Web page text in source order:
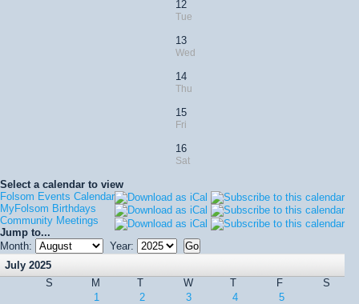
12
Tue
13
Wed
14
Thu
15
Fri
16
Sat
Select a calendar to view
Folsom Events Calendar
MyFolsom Birthdays
Community Meetings
Jump to...
Month:
Year:
July 2025
S
M T W T F
S
1
2 3 4
5